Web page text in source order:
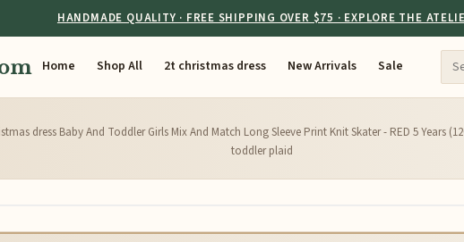
HANDMADE QUALITY · FREE SHIPPING OVER $75 · EXPLORE THE
Home Shop All 2t christmas dress New Arrivals Sale
dress Baby And Toddler Girls Mix And Match Long Sleeve Print Knit Skater - RED 5 Years
toddler plaid